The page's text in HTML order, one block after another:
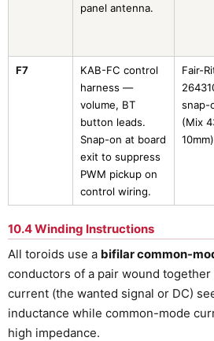
panel antenna.
F7
KAB-FC control
harness —
volume, BT
button leads.
Snap-on at board
exit to suppress
PWM pickup on
control wiring.
Fair-
snap-
(Mix
10mm)
10.4 Winding Instructions
All toroids use a bifilar common-
conductors of a pair wound
current (the wanted signal or DC)
inductance while common-mode
high impedance.